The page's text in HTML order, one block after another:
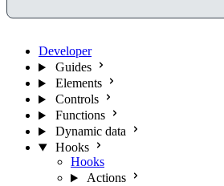
Developer
Guides
Elements
Controls
Functions
Dynamic data
Hooks
Hooks
Actions